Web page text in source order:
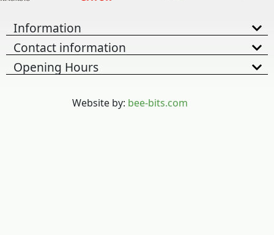
Information
Contact information
Opening Hours
Website by: bee-bits.com